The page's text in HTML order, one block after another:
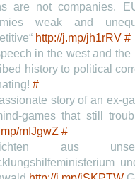
are not companies.
weak and
http://j.mp/jh1rRV #
in the west and
history to political
#
story of an ex-
games that still
mIJgwZ #
aus